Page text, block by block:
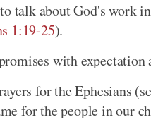
talk about God's work
1:19-25).
with expectation
for the Ephesians
for the people in our